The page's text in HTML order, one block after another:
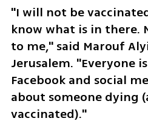
"I will not be
know what is in there.
to me," said Marouf
Jerusalem. "Everyone
Facebook and social
about someone dying
vaccinated)."